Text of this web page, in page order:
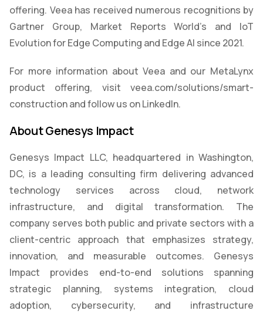
offering. Veea has received numerous recognitions by
Gartner Group, Market Reports World’s and IoT
Evolution for Edge Computing and Edge AI since 2021.
For more information about Veea and our MetaLynx
product offering, visit veea.com/solutions/smart-
construction and follow us on LinkedIn.
About Genesys Impact
Genesys Impact LLC, headquartered in Washington,
DC, is a leading consulting firm delivering advanced
technology services across cloud, network
infrastructure, and digital transformation. The
company serves both public and private sectors with a
client-centric approach that emphasizes strategy,
innovation, and measurable outcomes. Genesys
Impact provides end-to-end solutions spanning
strategic planning, systems integration, cloud
adoption, cybersecurity, and infrastructure